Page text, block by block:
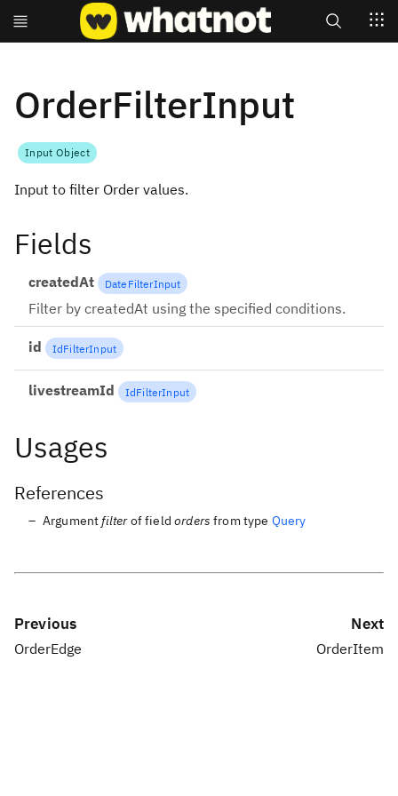
OrderFilterInput
Input Object
Input to filter Order values.
Fields
createdAt DateFilterInput
Filter by createdAt using the specified conditions.
id IdFilterInput
livestreamId IdFilterInput
Usages
References
Argument filterof fieldorders from type Query
Previous
OrderEdge
Next
OrderItem